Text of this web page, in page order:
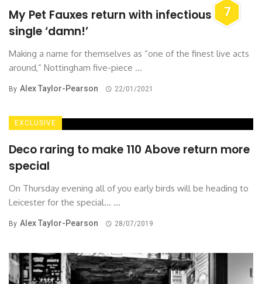
7
My Pet Fauxes return with infectious new
single ‘damn!’
Making a name for themselves as “one of the finest live acts
around,” Nottingham five-piece ...
By Alex Taylor-Pearson 22/01/2021
EXCLUSIVE
Deco raring to make 110 Above return more
special
On Thursday evening all of you early birds will be heading to
Leicester for the special... ...
By Alex Taylor-Pearson 28/07/2019